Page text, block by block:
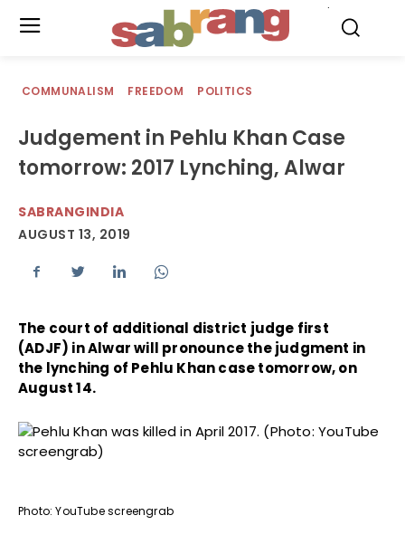
COMMUNALISM FREEDOM POLITICS
Judgement in Pehlu Khan Case
tomorrow: 2017 Lynching, Alwar
SABRANGINDIA
AUGUST 13, 2019
The court of additional district judge first
(ADJF) in Alwar will pronounce the judgment in
the lynching of Pehlu Khan case tomorrow, on
August 14.
Photo: YouTube screengrab